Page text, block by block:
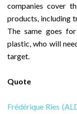
companies cover
products, including
The same goes
plastic, who will
target.
Quote
Frédérique Ries